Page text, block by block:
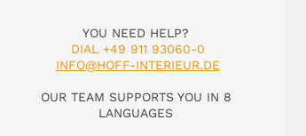
YOU NEED HELP?
DIAL +49 911 93060-0
INFO@HOFF-INTERIEUR.DE
OUR TEAM SUPPORTS YOU IN 8
LANGUAGES